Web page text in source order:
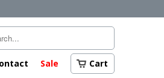
Sale Cart